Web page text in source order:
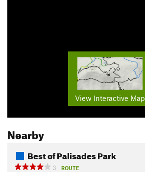
View Interactive Map
Nearby
Best of Palisades Park
3
ROUTE